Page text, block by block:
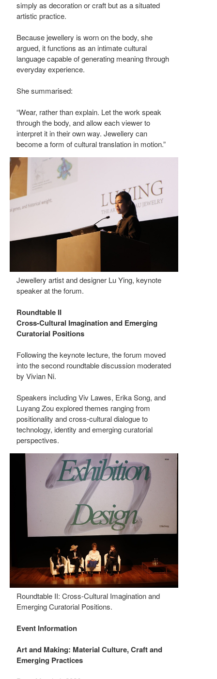
simply as decoration or craft but as a situated
artistic practice.
Because jewellery is worn on the body, she
argued, it functions as an intimate cultural
language capable of generating meaning through
everyday experience.
She summarised:
“Wear, rather than explain. Let the work speak
through the body, and allow each viewer to
interpret it in their own way. Jewellery can
become a form of cultural translation in motion.”
Jewellery artist and designer Lu Ying, keynote
speaker at the forum.
Roundtable II
Cross-Cultural Imagination and Emerging
Curatorial Positions
Following the keynote lecture, the forum moved
into the second roundtable discussion moderated
by Vivian Ni.
Speakers including Viv Lawes, Erika Song, and
Luyang Zou explored themes ranging from
positionality and cross-cultural dialogue to
technology, identity and emerging curatorial
perspectives.
Roundtable II: Cross-Cultural Imagination and
Emerging Curatorial Positions.
Event Information
Art and Making: Material Culture, Craft and
Emerging Practices